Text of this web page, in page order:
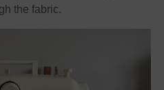
the fabric.